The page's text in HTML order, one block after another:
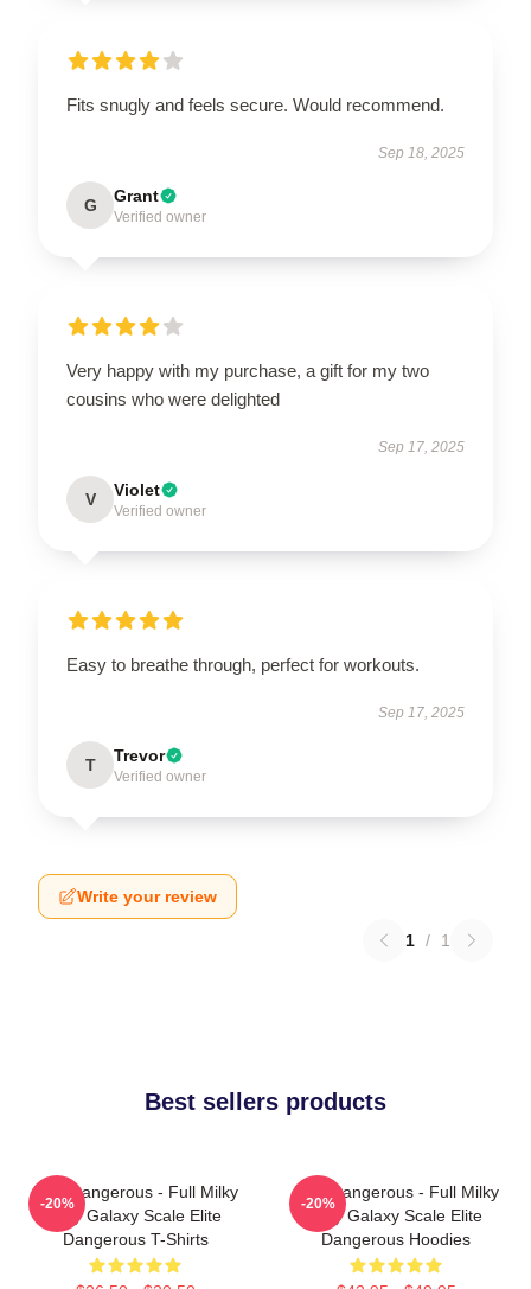
Fits snugly and feels secure. Would recommend.
Sep 18, 2025
G Grant
Verified owner
Very happy with my purchase, a gift for my two
cousins who were delighted
Sep 17, 2025
V Violet
Verified owner
Easy to breathe through, perfect for workouts.
Sep 17, 2025
T Trevor
Verified owner
Write your review
1 / 1
Best sellers products
Elite Dangerous - Full Milky
Way Galaxy Scale Elite
Dangerous T-Shirts
-20%
Elite Dangerous - Full Milky
Way Galaxy Scale Elite
Dangerous Hoodies
-20%